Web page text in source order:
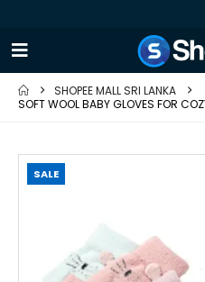
SHOPEE MALL SRI LANKA
SOFT WOOL BABY GLOVES FOR
SALE